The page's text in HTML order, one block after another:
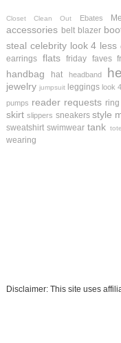
Closet Clean Out Ebates
accessories belt blazer
steal celebrity look 4 less
earrings flats friday faves
handbag hat headband
jewelry jumpsuit leggings look
pumps reader requests ring
skirt slippers sneakers style
sweatshirt swimwear tank tote
wearing
Disclaimer: This site uses